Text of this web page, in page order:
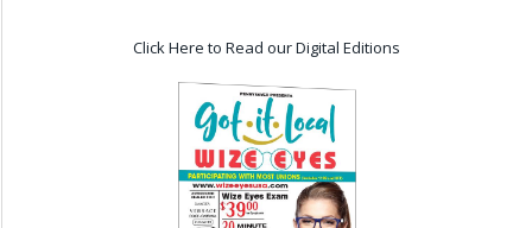
Click Here to Read our Digital Editions